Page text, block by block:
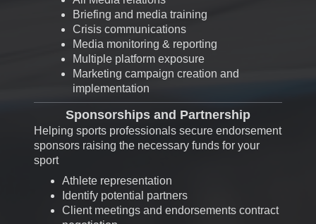
Briefing and media training
Crisis communications
Media monitoring & reporting
Multiple platform exposure
Marketing campaign creation and
implementation
Sponsorships and Partnership
Helping sports professionals secure endorsement
sponsors raising the necessary funds for your
sport
Athlete representation
Identify potential partners
Client meetings and endorsements contract